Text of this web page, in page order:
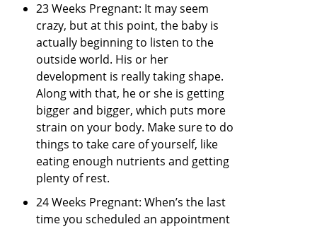
23 Weeks Pregnant: It may seem
crazy, but at this point, the baby is
actually beginning to listen to the
outside world. His or her
development is really taking shape.
Along with that, he or she is getting
bigger and bigger, which puts more
strain on your body. Make sure to do
things to take care of yourself, like
eating enough nutrients and getting
plenty of rest.
24 Weeks Pregnant: When’s the last
time you scheduled an appointment